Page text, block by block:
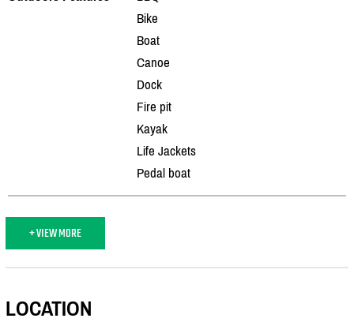
Bike
Boat
Canoe
Dock
Fire pit
Kayak
Life Jackets
Pedal boat
+ VIEW MORE
LOCATION